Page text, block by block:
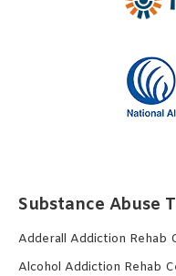
Substance Abuse
Adderall Addiction Rehab
Alcohol Addiction Rehab